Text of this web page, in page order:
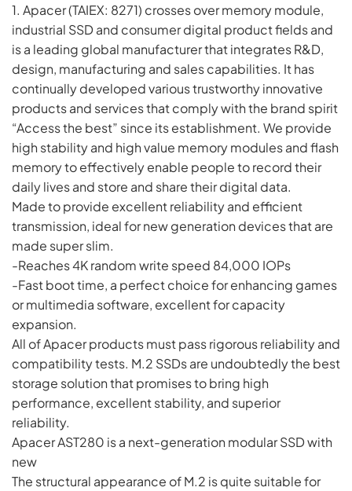
1. Apacer (TAIEX: 8271) crosses over memory module,
industrial SSD and consumer digital product fields and
is a leading global manufacturer that integrates R&D,
design, manufacturing and sales capabilities. It has
continually developed various trustworthy innovative
products and services that comply with the brand spirit
“Access the best” since its establishment. We provide
high stability and high value memory modules and flash
memory to effectively enable people to record their
daily lives and store and share their digital data.
Made to provide excellent reliability and efficient
transmission, ideal for new generation devices that are
made super slim.
-Reaches 4K random write speed 84,000 IOPs
-Fast boot time, a perfect choice for enhancing games
or multimedia software, excellent for capacity
expansion.
All of Apacer products must pass rigorous reliability and
compatibility tests. M.2 SSDs are undoubtedly the best
storage solution that promises to bring high
performance, excellent stability, and superior
reliability.
Apacer AST280 is a next-generation modular SSD with
new
The structural appearance of M.2 is quite suitable for